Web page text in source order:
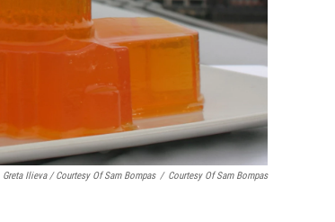
Greta Ilieva / Courtesy Of Sam Bompas / Courtesy Of Sam Bompas